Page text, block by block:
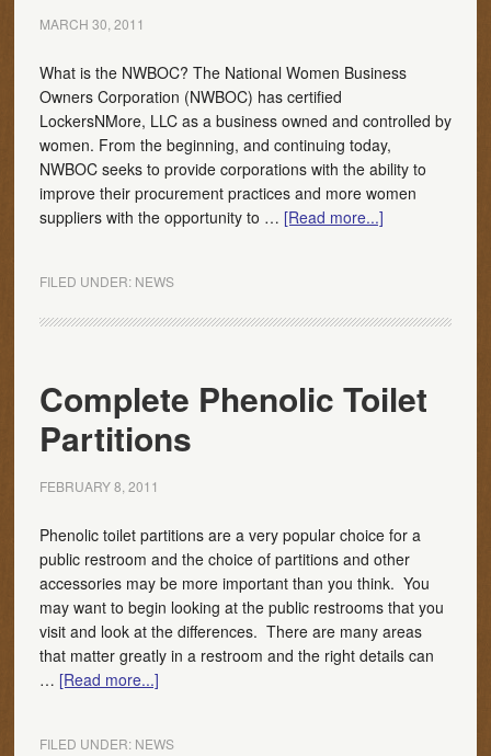
MARCH 30, 2011
What is the NWBOC? The National Women Business
Owners Corporation (NWBOC) has certified
LockersNMore, LLC as a business owned and controlled by
women. From the beginning, and continuing today,
NWBOC seeks to provide corporations with the ability to
improve their procurement practices and more women
suppliers with the opportunity to … [Read more...]
FILED UNDER: NEWS
Complete Phenolic Toilet
Partitions
FEBRUARY 8, 2011
Phenolic toilet partitions are a very popular choice for a
public restroom and the choice of partitions and other
accessories may be more important than you think. You
may want to begin looking at the public restrooms that you
visit and look at the differences. There are many areas
that matter greatly in a restroom and the right details can
… [Read more...]
FILED UNDER: NEWS